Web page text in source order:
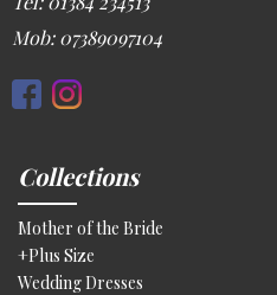
Mob: 07389097104
Collections
Mother of the Bride
+Plus Size
Wedding Dresses